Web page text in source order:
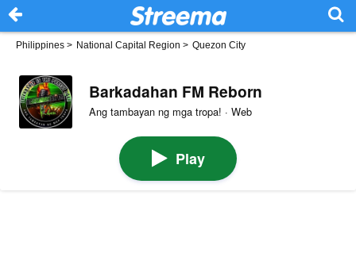
Philippines > National Capital Region > Quezon City
Barkadahan FM Reborn
Ang tambayan ng mga tropa! · Web
Play